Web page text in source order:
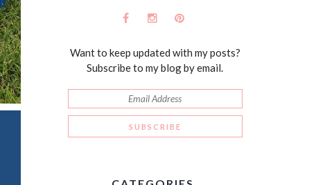
Want to keep updated with my posts?
Subscribe to my blog by email.